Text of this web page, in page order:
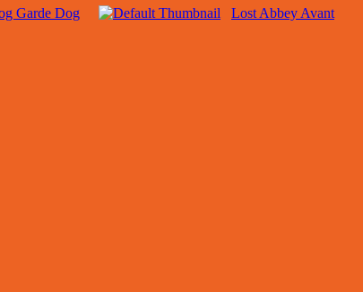
Garde Dog Lost Abbey Avant